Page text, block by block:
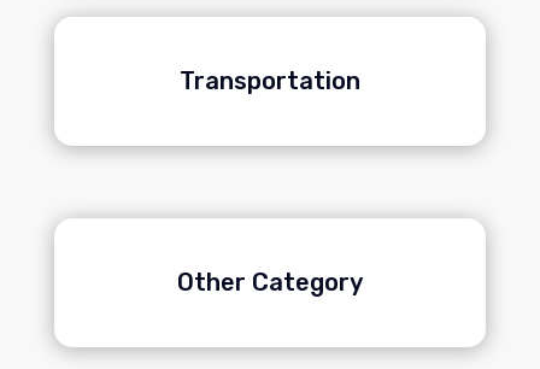
Transportation
Other Category